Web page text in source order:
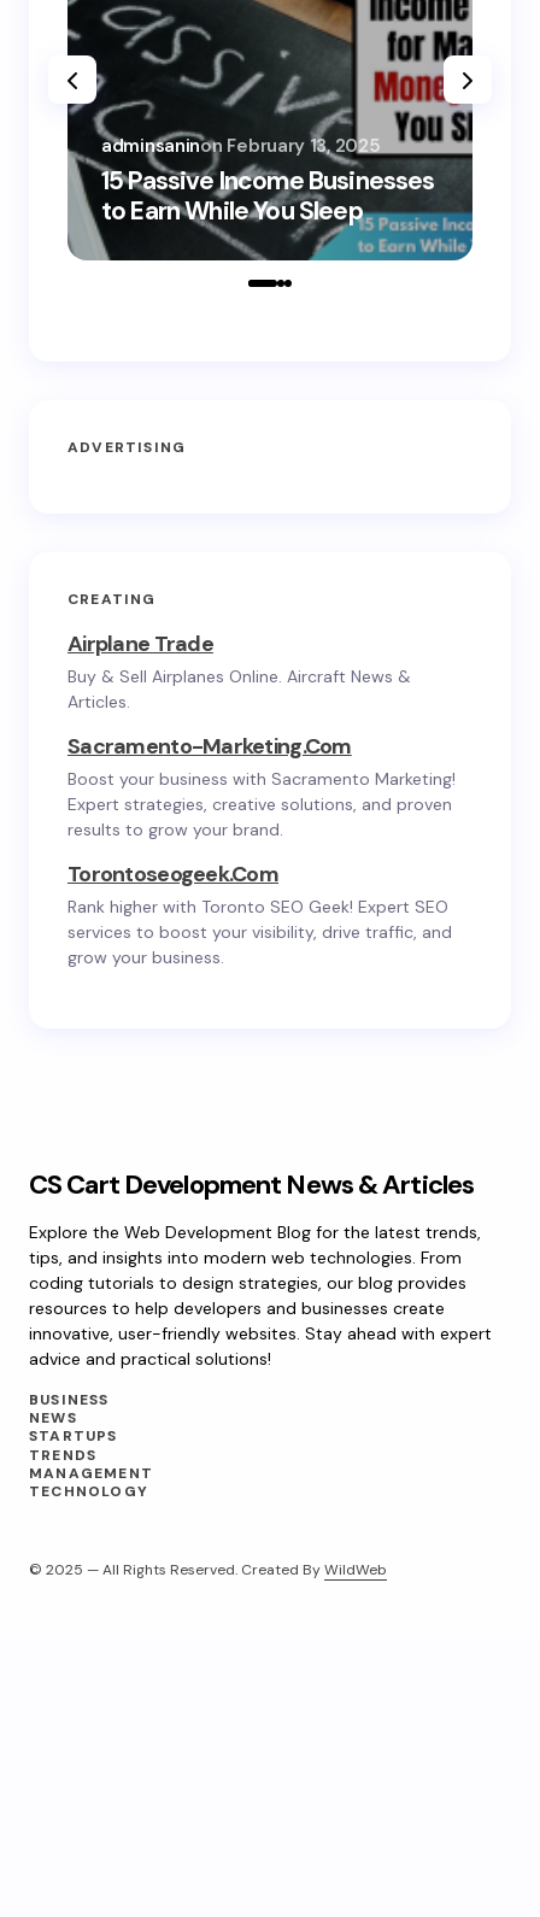
15 Passive Income Businesses
to Earn While You Sleep
adminsaninon February 13, 2025
ADVERTISING
CREATING
Airplane Trade
Buy & Sell Airplanes Online. Aircraft News &
Articles.
Sacramento-Marketing.com
Boost your business with Sacramento Marketing!
Expert strategies, creative solutions, and proven
results to grow your brand.
Torontoseogeek.com
Rank higher with Toronto SEO Geek! Expert SEO
services to boost your visibility, drive traffic, and
grow your business.
CS Cart Development News & Articles
Explore the Web Development Blog for the latest trends,
tips, and insights into modern web technologies. From
coding tutorials to design strategies, our blog provides
resources to help developers and businesses create
innovative, user-friendly websites. Stay ahead with expert
advice and practical solutions!
BUSINESS
NEWS
STARTUPS
TRENDS
MANAGEMENT
TECHNOLOGY
© 2025 — All Rights Reserved. Created ByWildWeb